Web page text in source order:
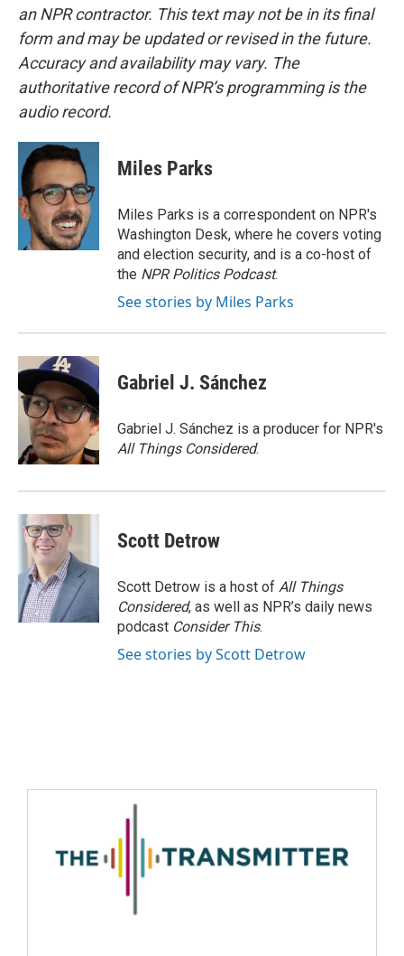
an NPR contractor. This text may not be in its final
form and may be updated or revised in the future.
Accuracy and availability may vary. The
authoritative record of NPR’s programming is the
audio record.
Miles Parks
Miles Parks is a correspondent on NPR's
Washington Desk, where he covers voting
and election security, and is a co-host of
the NPR Politics Podcast.
See stories by Miles Parks
Gabriel J. Sánchez
Gabriel J. Sánchez is a producer for NPR's
All Things Considered.
Scott Detrow
Scott Detrow is a host of All Things
Considered, as well as NPR’s daily news
podcast Consider This.
See stories by Scott Detrow